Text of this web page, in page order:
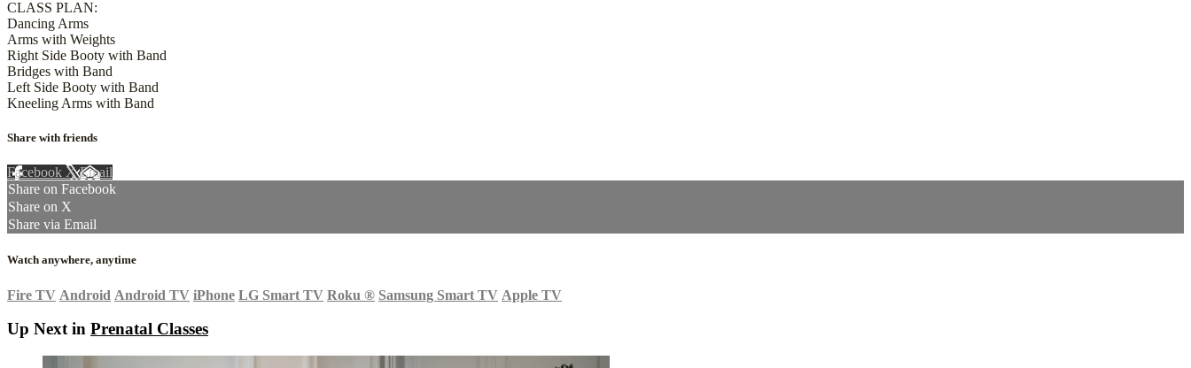
CLASS PLAN:
Dancing Arms
Arms with Weights
Right Side Booty with Band
Bridges with Band
Left Side Booty with Band
Kneeling Arms with Band
Share with friends
Facebook XEmail
Share on Facebook
Share on X
Share via Email
Watch anywhere, anytime
Fire TV Android Android TV iPhone LG Smart TV Roku ® Samsung Smart TV Apple TV
Up Next in Prenatal Classes